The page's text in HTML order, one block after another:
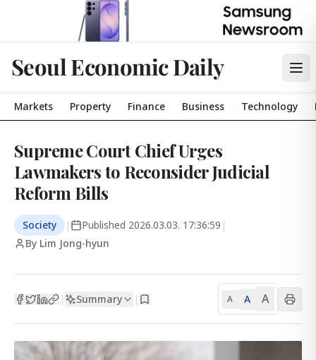
Seoul Economic Daily
Markets Property Finance Business Technology
Supreme Court Chief Urges
Lawmakers to Reconsider Judicial
Reform Bills
Society | Published 2026.03.03. 17:36:59 |
By Lim Jong-hyun
| Summary | A A A